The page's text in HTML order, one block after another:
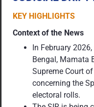
KEY HIGHLIGHTS
Context of the News
In February
Bengal, Mamata
Supreme Court
concerning the
electoral rolls.